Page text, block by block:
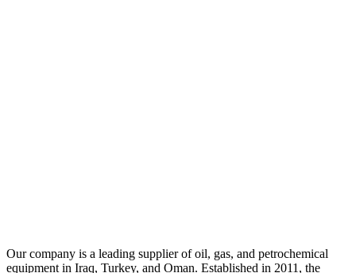
Our company is a leading supplier of oil, gas, and petrochemical
equipment in Iraq, Turkey, and Oman. Established in 2011, the